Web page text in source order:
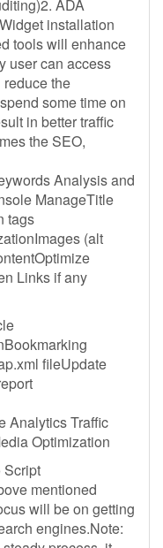
ADA
installation
tools will enhance
user can access
the
some time on
in better traffic
the SEO,
Analysis and
ManageTitle
tags
(alt
Links if any
fileUpdate
Analytics Traffic
Optimization
Script
mentioned
will be on getting
engines.Note: